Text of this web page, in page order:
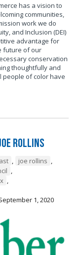
has a vision to
communities,
work we do
and Inclusion (DEI)
advantage for
future of our
conservation
thoughtfully and
people of color have
Rollins
joe rollins
1, 2020